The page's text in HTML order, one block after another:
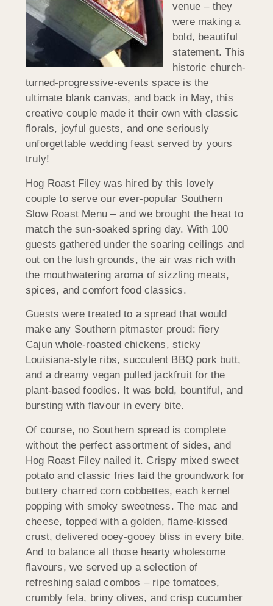
venue – they
were making a
bold, beautiful
statement. This
historic church-
turned-progressive-events space is the
ultimate blank canvas, and back in May, this
creative couple made it their own with classic
florals, joyful guests, and one seriously
unforgettable wedding feast served by yours
truly!
Hog Roast Filey was hired by this lovely
couple to serve our ever-popular Southern
Slow Roast Menu – and we brought the heat to
match the sun-soaked spring day. With 100
guests gathered under the soaring ceilings and
out on the lush grounds, the air was rich with
the mouthwatering aroma of sizzling meats,
spices, and comfort food classics.
Guests were treated to a spread that would
make any Southern pitmaster proud: fiery
Cajun whole-roasted chickens, sticky
Louisiana-style ribs, succulent BBQ pork butt,
and a dreamy vegan pulled jackfruit for the
plant-based foodies. It was bold, bountiful, and
bursting with flavour in every bite.
Of course, no Southern spread is complete
without the perfect assortment of sides, and
Hog Roast Filey nailed it. Crispy mixed sweet
potato and classic fries laid the groundwork for
buttery charred corn cobbettes, each kernel
popping with smoky sweetness. The mac and
cheese, topped with a golden, flame-kissed
crust, delivered ooey-gooey bliss in every bite.
And to balance all those hearty wholesome
flavours, we served up a selection of
refreshing salad combos – ripe tomatoes,
crumbly feta, briny olives, and crisp cucumber